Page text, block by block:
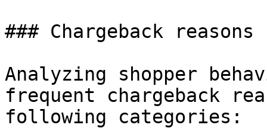
### Chargeback reasons
Analyzing shopper
frequent chargeback
following categories: